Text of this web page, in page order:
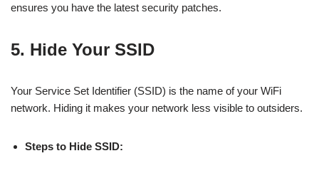
ensures you have the latest security patches.
5. Hide Your SSID
Your Service Set Identifier (SSID) is the name of your WiFi
network. Hiding it makes your network less visible to outsiders.
Steps to Hide SSID: